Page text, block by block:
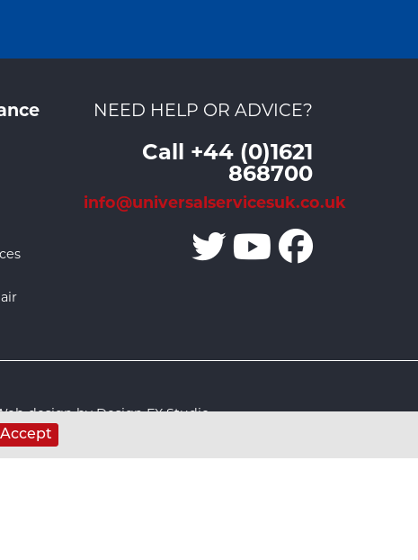
Accept
NEED HELP OR ADVICE?
Call +44 (0)1621
868700
info@universalservicesuk.co.uk
design by Design FX Studio